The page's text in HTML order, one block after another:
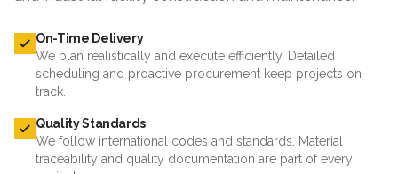
On-Time Delivery
We plan realistically and execute efficiently. Detailed
scheduling and proactive procurement keep projects on
track.
Quality Standards
We follow international codes and standards. Material
traceability and quality documentation are part of every